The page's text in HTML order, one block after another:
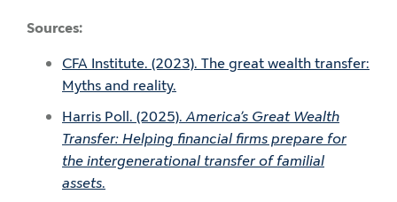
Sources:
CFA Institute. (2023). The great wealth transfer:
Myths and reality.
Harris Poll. (2025).America’s Great Wealth
Transfer: Helping financial firms prepare for
the intergenerational transfer of familial
assets.